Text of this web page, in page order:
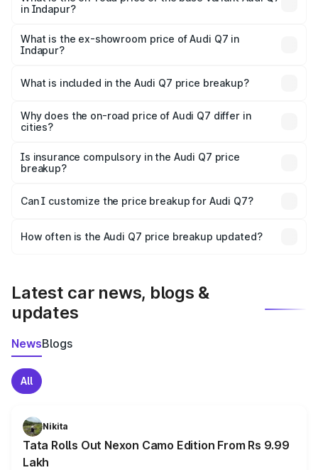
in Indapur?
₹1.04 Cr Lakh in Indapur.
What is the ex-showroom price of Audi Q7 in
Indapur?
Indapur is ₹88.70 lakhs.
What is included in the Audi Q7 price breakup?
charges, insurance, road tax, handling fees, and optional
accessories.
Why does the on-road price of Audi Q7 differ in
cities?
charges, taxes, and insurance costs.
Is insurance compulsory in the Audi Q7 price
breakup?
Yes, at least third-party insurance is mandatory in India,
and it is included in the on-road price breakup.
Can I customize the price breakup for Audi Q7?
accessories, or different insurance plans, which will adjust
How often is the Audi Q7 price breakup updated?
Latest car news, blogs &
updates
NewsBlogs
All
Nikita
Tata Rolls Out Nexon Camo Edition From Rs 9.99
Lakh